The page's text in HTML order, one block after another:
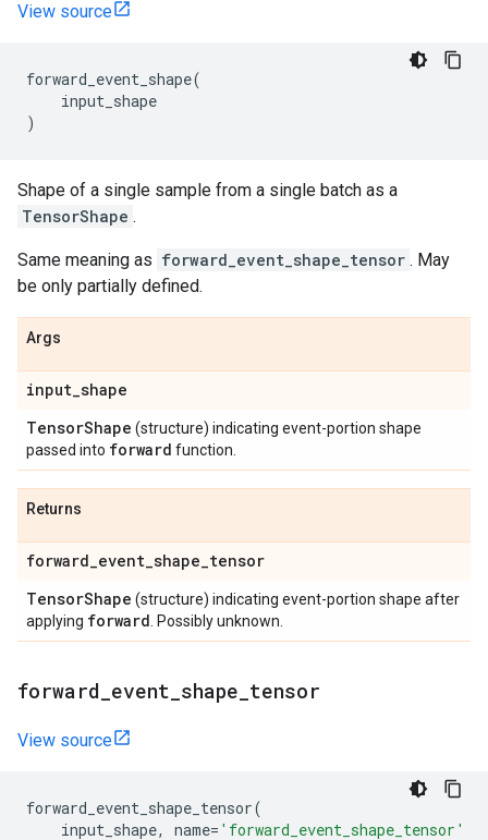
View source
forward_event_shape(
input_shape
)
Shape of a single sample from a single batch as a
TensorShape .
Same meaning as forward_event_shape_tensor . May
be only partially defined.
Args
input_shape
TensorShape (structure) indicating event-portion shape
passed into forward function.
Returns
forward_event_shape_tensor
TensorShape (structure) indicating event-portion shape after
applying forward . Possibly unknown.
forward event shape tensor
View source
forward_event_shape_tensor(
input_shape, name= 'forward_event_shape_tensor'